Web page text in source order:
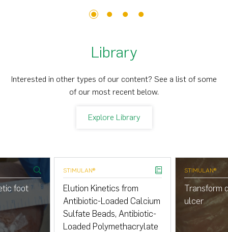
1 2 3 4
Library
Interested in other types of our content? See a list of some
of our most recent below.
Explore Library
foot
STIMULAN®
Elution Kinetics from
Antibiotic-Loaded Calcium
Sulfate Beads, Antibiotic-
Loaded Polymethacrylate
STIMULAN®
Transform
ulcer